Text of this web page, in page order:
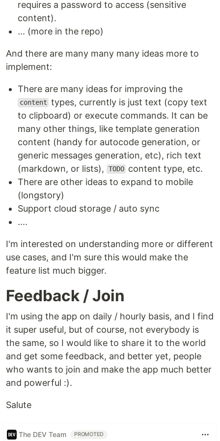
requires a password to access (sensitive
content).
... (more in the repo)
And there are many many many ideas more to
implement:
There are many ideas for improving the
content types, currently is just text (copy text
to clipboard) or execute commands. It can be
many other things, like template generation
content (handy for autocode generation, or
generic messages generation, etc), rich text
(markdown, or lists),
TODO content type, etc.
There are other ideas to expand to mobile
(longstory)
Support cloud storage / auto sync
....
I'm interested on understanding more or different
use cases, and I'm sure this would make the
feature list much bigger.
Feedback / Join
I'm using the app on daily / hourly basis, and I find
it super useful, but of course, not everybody is
the same, so I would like to share it to the world
and get some feedback, and better yet, people
who wants to join and make the app much better
and powerful :).
Salute
The DEV Team PROMOTED